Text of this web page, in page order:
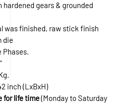
hardened gears & grounded
was finished, raw stick finish
die
Phases.
inch (LxBxH)
for life time(Monday to Saturday